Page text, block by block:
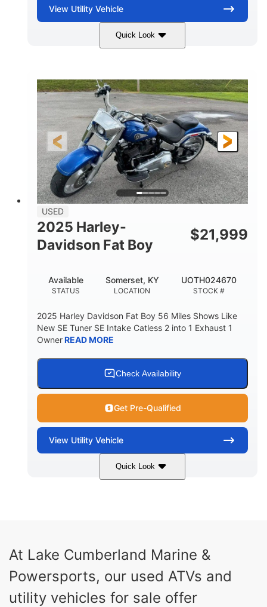
View Utility Vehicle
Quick Look
USED
2025 Harley-
Davidson Fat Boy
$21,999
STATUS
Available
LOCATION
Somerset, KY
STOCK #
UOTH024670
2025 Harley Davidson Fat Boy 56 Miles Shows Like
New SE Tuner SE Intake Catless 2 into 1 Exhaust 1
OwnerREAD MORE
Check Availability
Get Pre-Qualified
View Utility Vehicle
Quick Look
At Lake Cumberland Marine &
Powersports, our used ATVs and
utility vehicles for sale offer